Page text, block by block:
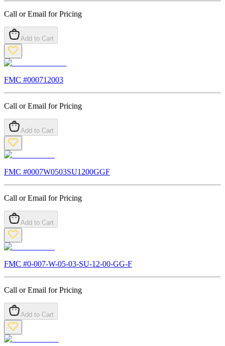
Call or Email for Pricing
Add to Cart
FMC #000712003
Call or Email for Pricing
Add to Cart
FMC #0007W0503SU1200GGF
Call or Email for Pricing
Add to Cart
FMC #0-007-W-05-03-SU-12-00-GG-F
Call or Email for Pricing
Add to Cart